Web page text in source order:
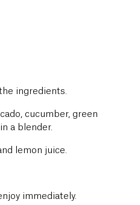
ingredients.
cucumber, green
a blender.
lemon juice.
immediately.